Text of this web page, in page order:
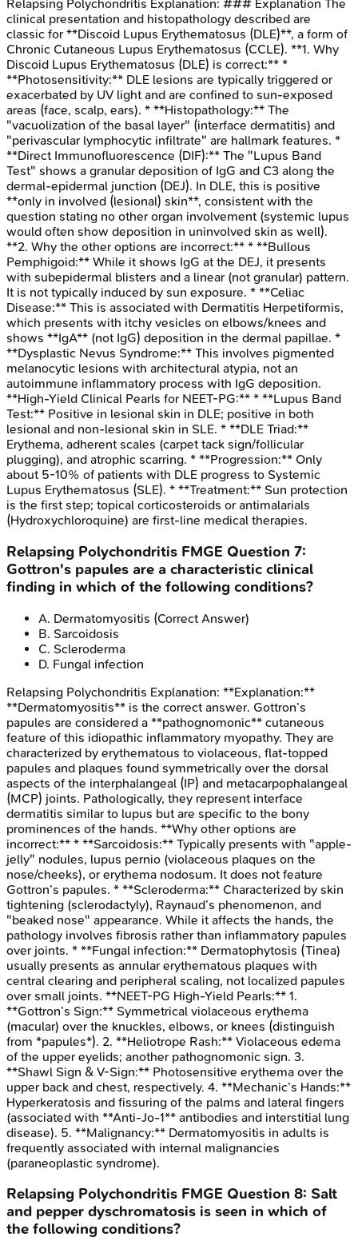
Relapsing Polychondritis Explanation: ### Explanation The
clinical presentation and histopathology described are
classic for **Discoid Lupus Erythematosus (DLE)**, a form of
Chronic Cutaneous Lupus Erythematosus (CCLE). **1. Why
Discoid Lupus Erythematosus (DLE) is correct:** *
**Photosensitivity:** DLE lesions are typically triggered or
exacerbated by UV light and are confined to sun-exposed
areas (face, scalp, ears). * **Histopathology:** The
"vacuolization of the basal layer" (interface dermatitis) and
"perivascular lymphocytic infiltrate" are hallmark features. *
**Direct Immunofluorescence (DIF):** The "Lupus Band
Test" shows a granular deposition of IgG and C3 along the
dermal-epidermal junction (DEJ). In DLE, this is positive
**only in involved (lesional) skin**, consistent with the
question stating no other organ involvement (systemic lupus
would often show deposition in uninvolved skin as well).
**2. Why the other options are incorrect:** * **Bullous
Pemphigoid:** While it shows IgG at the DEJ, it presents
with subepidermal blisters and a linear (not granular) pattern.
It is not typically induced by sun exposure. * **Celiac
Disease:** This is associated with Dermatitis Herpetiformis,
which presents with itchy vesicles on elbows/knees and
shows **IgA** (not IgG) deposition in the dermal papillae. *
**Dysplastic Nevus Syndrome:** This involves pigmented
melanocytic lesions with architectural atypia, not an
autoimmune inflammatory process with IgG deposition.
**High-Yield Clinical Pearls for NEET-PG:** * **Lupus Band
Test:** Positive in lesional skin in DLE; positive in both
lesional and non-lesional skin in SLE. * **DLE Triad:**
Erythema, adherent scales (carpet tack sign/follicular
plugging), and atrophic scarring. * **Progression:** Only
about 5-10% of patients with DLE progress to Systemic
Lupus Erythematosus (SLE). * **Treatment:** Sun protection
is the first step; topical corticosteroids or antimalarials
(Hydroxychloroquine) are first-line medical therapies.
Relapsing Polychondritis FMGE Question 7:
Gottron's papules are a characteristic clinical
finding in which of the following conditions?
A. Dermatomyositis (Correct Answer)
B. Sarcoidosis
C. Scleroderma
D. Fungal infection
Relapsing Polychondritis Explanation: **Explanation:**
**Dermatomyositis** is the correct answer. Gottron’s
papules are considered a **pathognomonic** cutaneous
feature of this idiopathic inflammatory myopathy. They are
characterized by erythematous to violaceous, flat-topped
papules and plaques found symmetrically over the dorsal
aspects of the interphalangeal (IP) and metacarpophalangeal
(MCP) joints. Pathologically, they represent interface
dermatitis similar to lupus but are specific to the bony
prominences of the hands. **Why other options are
incorrect:** * **Sarcoidosis:** Typically presents with "apple-
jelly" nodules, lupus pernio (violaceous plaques on the
nose/cheeks), or erythema nodosum. It does not feature
Gottron’s papules. * **Scleroderma:** Characterized by skin
tightening (sclerodactyly), Raynaud’s phenomenon, and
"beaked nose" appearance. While it affects the hands, the
pathology involves fibrosis rather than inflammatory papules
over joints. * **Fungal infection:** Dermatophytosis (Tinea)
usually presents as annular erythematous plaques with
central clearing and peripheral scaling, not localized papules
over small joints. **NEET-PG High-Yield Pearls:** 1.
**Gottron’s Sign:** Symmetrical violaceous erythema
(macular) over the knuckles, elbows, or knees (distinguish
from *papules*). 2. **Heliotrope Rash:** Violaceous edema
of the upper eyelids; another pathognomonic sign. 3.
**Shawl Sign & V-Sign:** Photosensitive erythema over the
upper back and chest, respectively. 4. **Mechanic’s Hands:**
Hyperkeratosis and fissuring of the palms and lateral fingers
(associated with **Anti-Jo-1** antibodies and interstitial lung
disease). 5. **Malignancy:** Dermatomyositis in adults is
frequently associated with internal malignancies
(paraneoplastic syndrome).
Relapsing Polychondritis FMGE Question 8: Salt
and pepper dyschromatosis is seen in which of
the following conditions?